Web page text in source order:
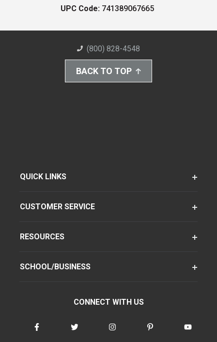
UPC Code: 741389067665
(800) 828-4548
BACK TO TOP
QUICK LINKS
CUSTOMER SERVICE
RESOURCES
SCHOOL/BUSINESS
CONNECT WITH US